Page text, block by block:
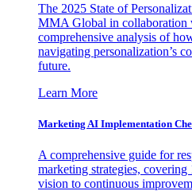
The 2025 State of
MMA Global in collaboration
comprehensive analysis of
navigating personalization’s
future.
Learn More
Marketing AI Implementation
A comprehensive guide for
marketing strategies,
vision to continuous